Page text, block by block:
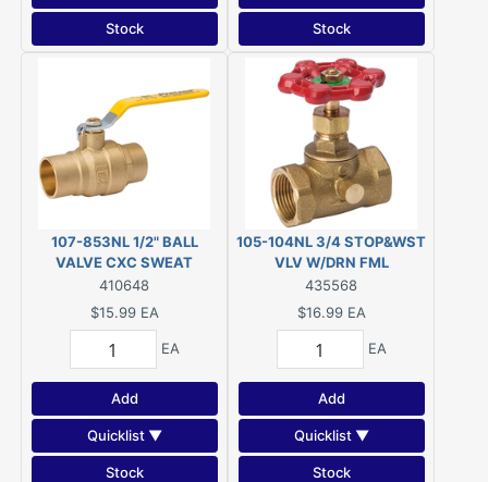
Stock Stock
107-853NL 1/2" BALL
VALVE CXC SWEAT
410648
$15.99 EA
EA
Add
Quicklist ▼
Stock
105-104NL 3/4 STOP&WST
VLV W/DRN FML
435568
$16.99 EA
EA
Add
Quicklist ▼
Stock